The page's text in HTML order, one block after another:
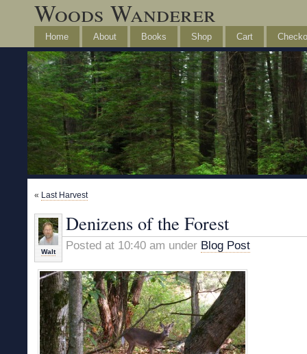
Woods Wanderer
Home About Books Shop Cart
« Last Harvest
Walt
Denizens of the Forest
Posted at 10:40 am under Blog Post